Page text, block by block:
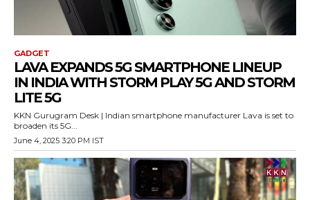
GADGET
LAVA EXPANDS 5G SMARTPHONE LINEUP
IN INDIA WITH STORM PLAY 5G AND STORM
LITE 5G
KKN Gurugram Desk | Indian smartphone manufacturer Lava is set to
broaden its 5G...
June 4, 2025 3:20 PM IST